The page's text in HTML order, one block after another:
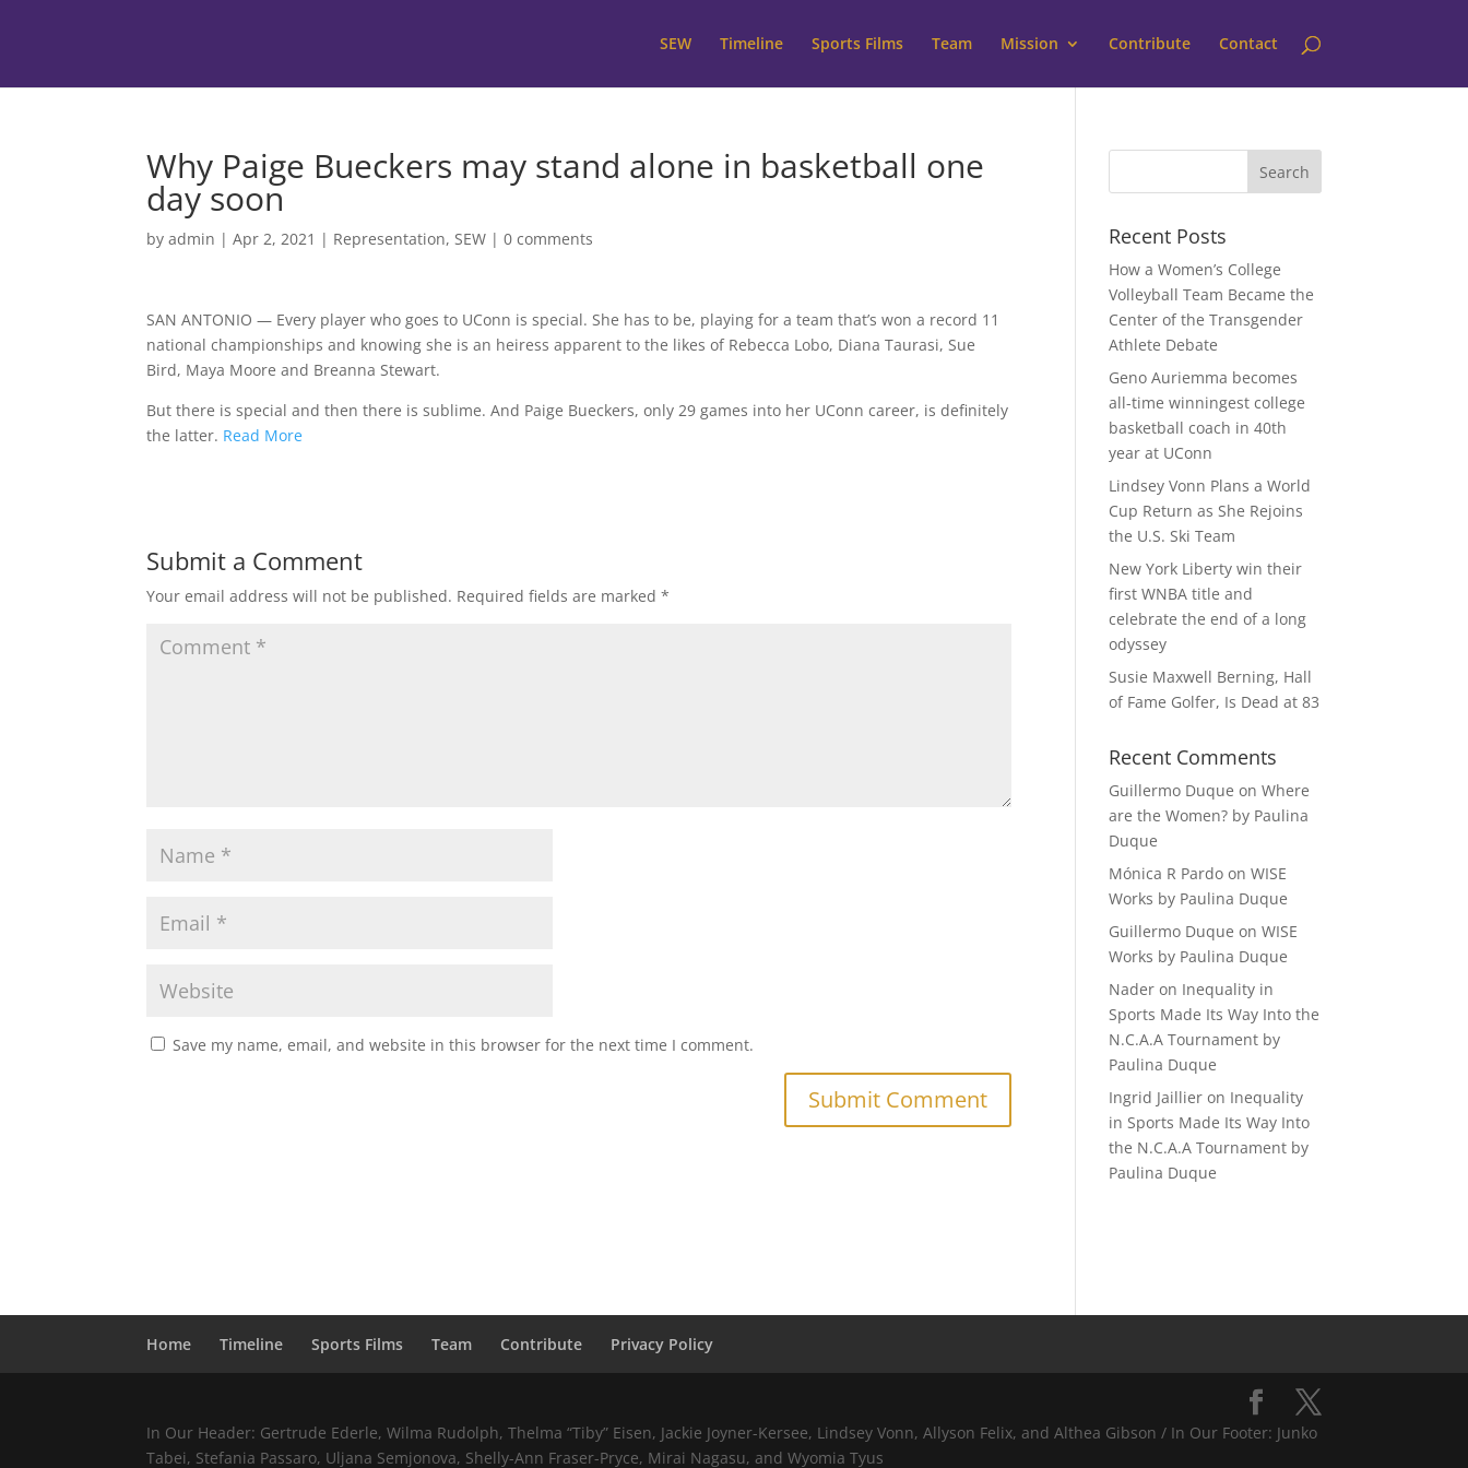
SEW Timeline Sports Films Team Mission Contribute Contact
Why Paige Bueckers may stand alone in basketball one
day soon
byadmin |Apr 2, 2021 | Representation,SEW |0 comments
SAN ANTONIO — Every player who goes to UConn is special. She has to be, playing for a team that’s won a record 11
national championships and knowing she is an heiress apparent to the likes of Rebecca Lobo, Diana Taurasi, Sue
Bird, Maya Moore and Breanna Stewart.
But there is special and then there is sublime. And Paige Bueckers, only 29 games into her UConn career, is definitely
the latter. Read More
Submit a Comment
Your email address will not be published. Required fields are marked*
Save my name, email, and website in this browser for the next time I comment.
Recent Posts
How a Women’s College
Volleyball Team Became the
Center of the Transgender
Athlete Debate
Geno Auriemma becomes
all-time winningest college
basketball coach in 40th
year at UConn
Lindsey Vonn Plans a World
Cup Return as She Rejoins
the U.S. Ski Team
New York Liberty win their
first WNBA title and
celebrate the end of a long
odyssey
Susie Maxwell Berning, Hall
of Fame Golfer, Is Dead at 83
Recent Comments
Guillermo Duque onWhere
are the Women? by Paulina
Duque
Mónica R Pardo onWISE
Works by Paulina Duque
Guillermo Duque onWISE
Works by Paulina Duque
Nader on Inequality in
Sports Made Its Way Into the
N.C.A.A Tournament by
Paulina Duque
Ingrid Jaillier on Inequality
in Sports Made Its Way Into
the N.C.A.A Tournament by
Paulina Duque
Home Timeline Sports Films Team Contribute Privacy Policy
In Our Header: Gertrude Ederle, Wilma Rudolph, Thelma “Tiby” Eisen, Jackie Joyner-Kersee, Lindsey Vonn, Allyson Felix, and Althea Gibson / In Our Footer: Junko
Tabei, Stefania Passaro, Uljana Semjonova, Shelly-Ann Fraser-Pryce, Mirai Nagasu, and Wyomia Tyus